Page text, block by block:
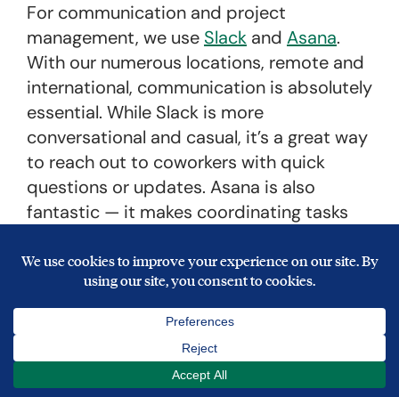
For communication and project
management, we use Slack and Asana.
With our numerous locations, remote and
international, communication is absolutely
essential. While Slack is more
conversational and casual, it’s a great way
to reach out to coworkers with quick
questions or updates. Asana is also
fantastic — it makes coordinating tasks
countries so easy. Both really help keep
the teams in check.
Other favorites includeFreshdesk
Autopilot
Salesforcefor